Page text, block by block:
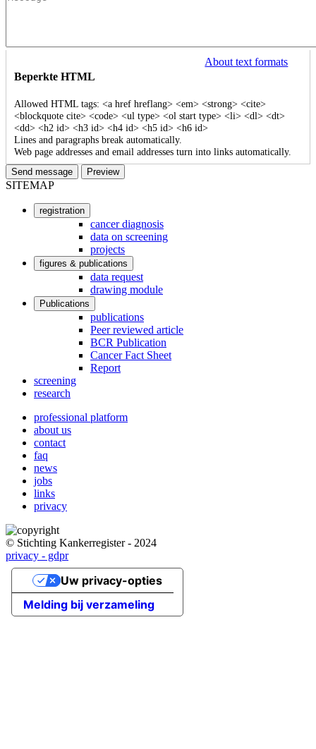
About text formats
Beperkte HTML
Allowed HTML tags: <a href hreflang> <em> <strong> <cite>
<blockquote cite> <code> <ul type> <ol start type> <li> <dl> <dt>
<dd> <h2 id> <h3 id> <h4 id> <h5 id> <h6 id>
Lines and paragraphs break automatically.
Web page addresses and email addresses turn into links automatically.
SITEMAP
menu
registration
cancer diagnosis
data on screening
projects
figures & publications
data request
drawing module
Publications
publications
Peer reviewed article
BCR Publication
Cancer Fact Sheet
Report
screening
research
Main
navigation
professional platform
about us
contact
faq
news
jobs
links
privacy
© Stichting Kankerregister - 2024
privacy - gdpr
Melding bij verzameling
Uw privacy-opties